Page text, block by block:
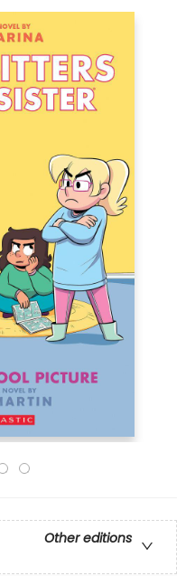
Other editions